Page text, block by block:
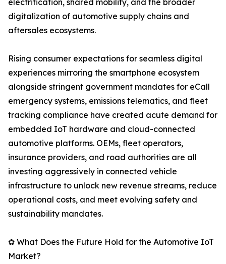
electrification, shared mobility, and the broader
digitalization of automotive supply chains and
aftersales ecosystems.
Rising consumer expectations for seamless digital
experiences mirroring the smartphone ecosystem
alongside stringent government mandates for eCall
emergency systems, emissions telematics, and fleet
tracking compliance have created acute demand for
embedded IoT hardware and cloud-connected
automotive platforms. OEMs, fleet operators,
insurance providers, and road authorities are all
investing aggressively in connected vehicle
infrastructure to unlock new revenue streams, reduce
operational costs, and meet evolving safety and
sustainability mandates.
✿ What Does the Future Hold for the Automotive IoT
Market?